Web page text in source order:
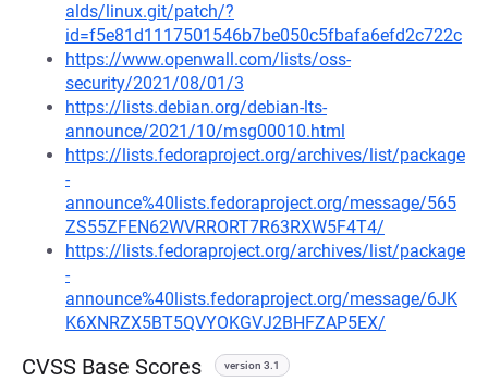
alds/linux.git/patch/?
id=f5e81d1117501546b7be050c5fbafa6efd2c722c
https://www.openwall.com/lists/oss-
security/2021/08/01/3
https://lists.debian.org/debian-lts-
announce/2021/10/msg00010.html
https://lists.fedoraproject.org/archives/list/package
-
announce%40lists.fedoraproject.org/message/565
ZS55ZFEN62WVRRORT7R63RXW5F4T4/
https://lists.fedoraproject.org/archives/list/package
-
announce%40lists.fedoraproject.org/message/6JK
K6XNRZX5BT5QVYOKGVJ2BHFZAP5EX/
CVSS Base Scores version 3.1